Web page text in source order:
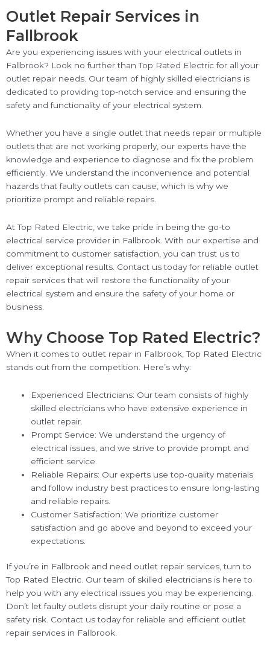
Outlet Repair Services in
Fallbrook
Are you experiencing issues with your electrical outlets in
Fallbrook? Look no further than Top Rated Electric for all your
outlet repair needs. Our team of highly skilled electricians is
dedicated to providing top-notch service and ensuring the
safety and functionality of your electrical system.
Whether you have a single outlet that needs repair or multiple
outlets that are not working properly, our experts have the
knowledge and experience to diagnose and fix the problem
efficiently. We understand the inconvenience and potential
hazards that faulty outlets can cause, which is why we
prioritize prompt and reliable repairs.
At Top Rated Electric, we take pride in being the go-to
electrical service provider in Fallbrook. With our expertise and
commitment to customer satisfaction, you can trust us to
deliver exceptional results. Contact us today for reliable outlet
repair services that will restore the functionality of your
electrical system and ensure the safety of your home or
business.
Why Choose Top Rated Electric?
When it comes to outlet repair in Fallbrook, Top Rated Electric
stands out from the competition. Here’s why:
Experienced Electricians: Our team consists of highly
skilled electricians who have extensive experience in
outlet repair.
Prompt Service: We understand the urgency of
electrical issues, and we strive to provide prompt and
efficient service.
Reliable Repairs: Our experts use top-quality materials
and follow industry best practices to ensure long-lasting
and reliable repairs.
Customer Satisfaction: We prioritize customer
satisfaction and go above and beyond to exceed your
expectations.
If you’re in Fallbrook and need outlet repair services, turn to
Top Rated Electric. Our team of skilled electricians is here to
help you with any electrical issues you may be experiencing.
Don’t let faulty outlets disrupt your daily routine or pose a
safety risk. Contact us today for reliable and efficient outlet
repair services in Fallbrook.